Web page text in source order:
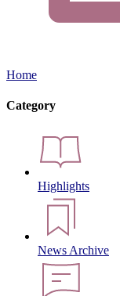
Home
Category
Highlights
News Archive